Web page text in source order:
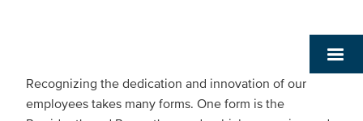
Recognizing the dedication and innovation of our
employees takes many forms. One form is the